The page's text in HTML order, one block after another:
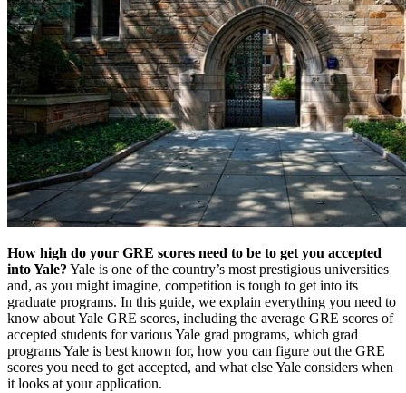
How high do your GRE scores need to be to get you accepted
into Yale? Yale is one of the country’s most prestigious universities
and, as you might imagine, competition is tough to get into its
graduate programs. In this guide, we explain everything you need to
know about Yale GRE scores, including the average GRE scores of
accepted students for various Yale grad programs, which grad
programs Yale is best known for, how you can figure out the GRE
scores you need to get accepted, and what else Yale considers when
it looks at your application.